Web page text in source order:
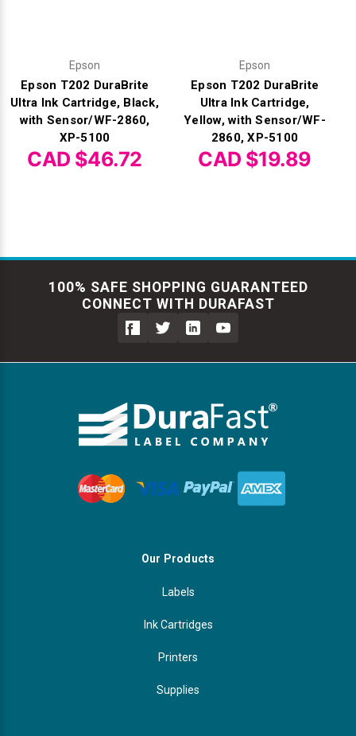
Epson
Epson T202 DuraBrite
Ultra Ink Cartridge, Black,
with Sensor/WF-2860,
XP-5100
CAD $46.72
Epson
Epson T202 DuraBrite
Ultra Ink Cartridge,
Yellow, with Sensor/WF-
2860, XP-5100
CAD $19.89
100% SAFE SHOPPING GUARANTEED
CONNECT WITH DURAFAST
Our Products
Labels
Ink Cartridges
Printers
Supplies